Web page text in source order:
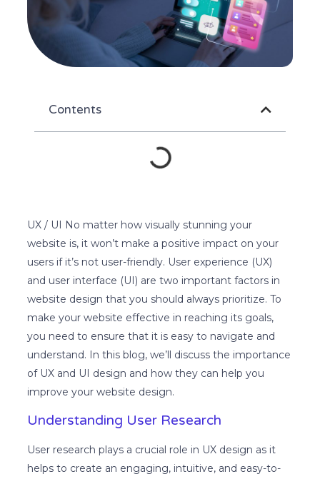
Contents
UX / UI No matter how visually stunning your
website is, it won’t make a positive impact on your
users if it’s not user-friendly. User experience (UX)
and user interface (UI) are two important factors in
website design that you should always prioritize. To
make your website effective in reaching its goals,
you need to ensure that it is easy to navigate and
understand. In this blog, we’ll discuss the importance
of UX and UI design and how they can help you
improve your website design.
Understanding User Research
User research plays a crucial role in UX design as it
helps to create an engaging, intuitive, and easy-to-